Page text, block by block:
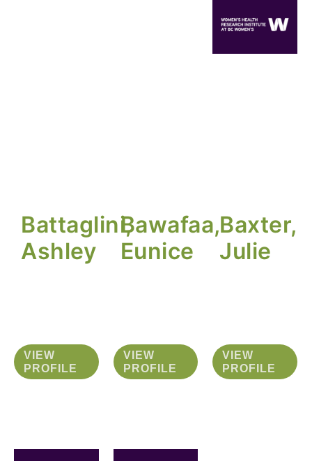
Battaglini,
Ashley
VIEW
PROFILE
Bawafaa,
Eunice
VIEW
PROFILE
Baxter,
Julie
VIEW
PROFILE